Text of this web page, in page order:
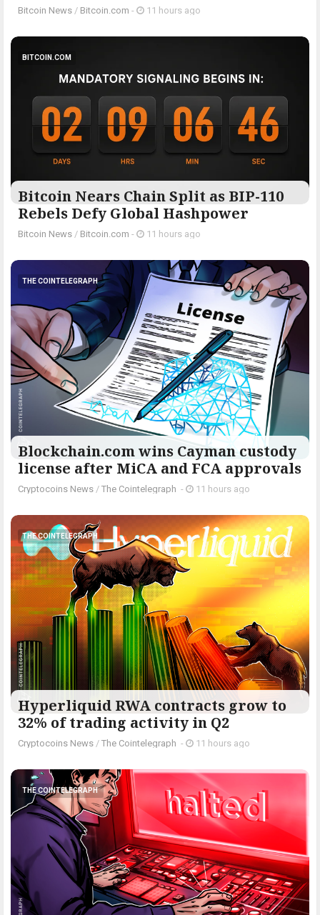
Bitcoin News / Bitcoin.com - 11 hours ago
BITCOIN.COM
Bitcoin Nears Chain Split as BIP-110
Rebels Defy Global Hashpower
Bitcoin News / Bitcoin.com - 11 hours ago
THE COINTELEGRAPH ​
Blockchain.com wins Cayman custody
license after MiCA and FCA approvals
Cryptocoins News / The Cointelegraph ​ - 11 hours ago
THE COINTELEGRAPH ​
Hyperliquid RWA contracts grow to
32% of trading activity in Q2
Cryptocoins News / The Cointelegraph ​ - 11 hours ago
THE COINTELEGRAPH ​